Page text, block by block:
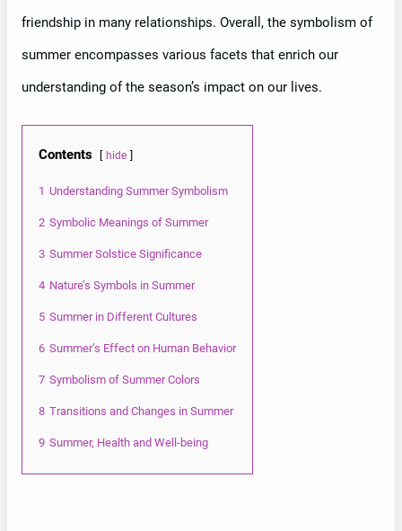
friendship in many relationships. Overall, the symbolism of
summer encompasses various facets that enrich our
understanding of the season’s impact on our lives.
Contents hide
1 Understanding Summer Symbolism
2 Symbolic Meanings of Summer
3 Summer Solstice Significance
4 Nature’s Symbols in Summer
5 Summer in Different Cultures
6 Summer’s Effect on Human Behavior
7 Symbolism of Summer Colors
8 Transitions and Changes in Summer
9 Summer, Health and Well-being